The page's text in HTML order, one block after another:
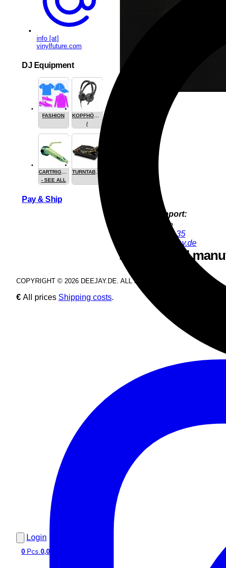
Login
0 Pcs.0,00 €
Product Support:
YoungJun Bae
+49 9286 9555 35
youngjun@deejay.de
Safety and
info [at]
vinylfuture.com
DJ Equipment
FASHION
KOPFHÖRER
/
CARTRIGES
- SEE ALL
TURNTABLES
Pay & Ship
COPYRIGHT © 2026 DEEJAY.DE. ALL RIGHTS RESERVED.
€ All prices Shipping costs.